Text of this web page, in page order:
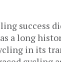
success
a long
in its